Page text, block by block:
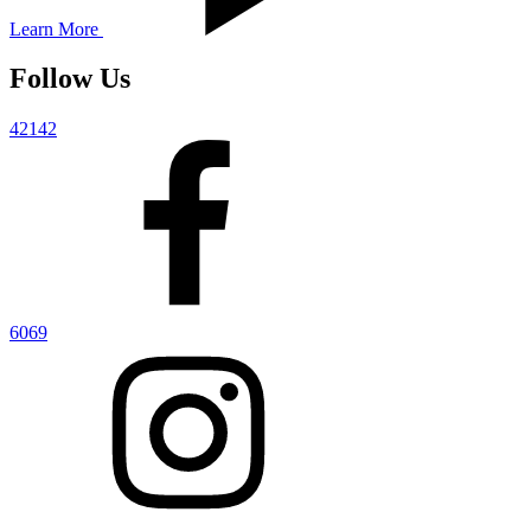
Learn More
Follow Us
42142
6069